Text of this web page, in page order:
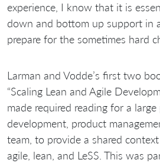
experience, I know that it is
down and bottom up support in
prepare for the sometimes hard
Larman and Vodde’s first two
“Scaling Lean and Agile
made required reading for a
development, product
team, to provide a shared
agile, lean, and LeSS. This was